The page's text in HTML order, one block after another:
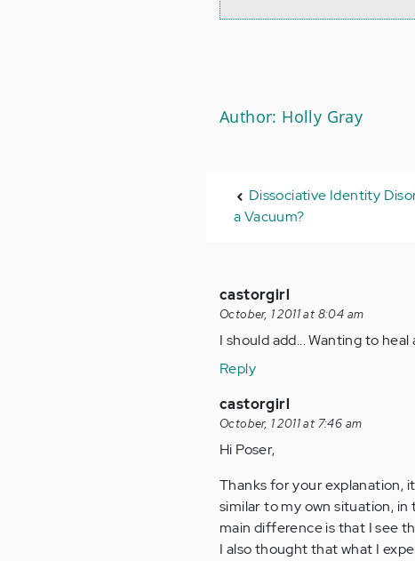
Author: Holly Gray
Dissociative Identity
a Vacuum?
castorgirl
October, 1 2011 at 8:04 am
I should add... Wanting to
Reply
castorgirl
October, 1 2011 at 7:46 am
Hi Poser,
Thanks for your explanation,
similar to my own situation,
main difference is that I see
I also thought that what I